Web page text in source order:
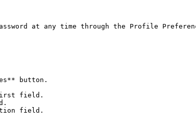
at any time through the Profile
button.
first field.
field.